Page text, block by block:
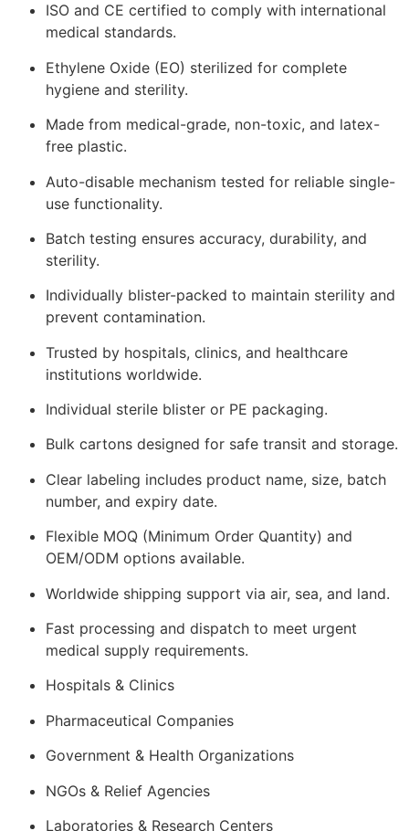
ISO and CE certified to comply with international
medical standards.
Ethylene Oxide (EO) sterilized for complete
hygiene and sterility.
Made from medical-grade, non-toxic, and latex-
free plastic.
Auto-disable mechanism tested for reliable single-
use functionality.
Batch testing ensures accuracy, durability, and
sterility.
Individually blister-packed to maintain sterility and
prevent contamination.
Trusted by hospitals, clinics, and healthcare
institutions worldwide.
Individual sterile blister or PE packaging.
Bulk cartons designed for safe transit and storage.
Clear labeling includes product name, size, batch
number, and expiry date.
Flexible MOQ (Minimum Order Quantity) and
OEM/ODM options available.
Worldwide shipping support via air, sea, and land.
Fast processing and dispatch to meet urgent
medical supply requirements.
Hospitals & Clinics
Pharmaceutical Companies
Government & Health Organizations
NGOs & Relief Agencies
Laboratories & Research Centers